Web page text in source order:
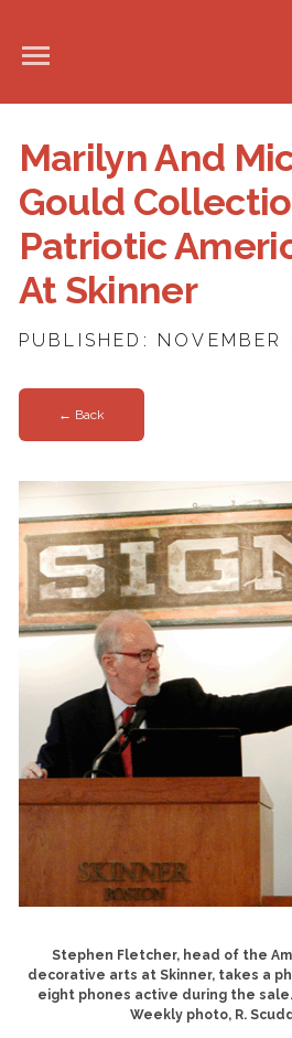
Marilyn And
Gould
Patriotic
At Skinner
PUBLISHED: NOVEMBER
← Back
Stephen Fletcher, head of the
decorative arts at Skinner, takes a
eight phones active during the
Weekly photo, R.